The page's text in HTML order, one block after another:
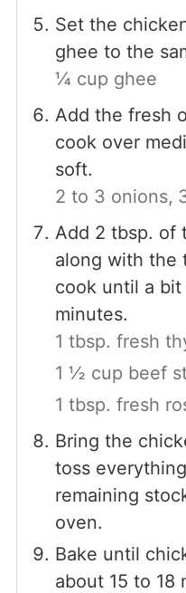
Set the
ghee to the
¼ cup ghee
Add the fresh
cook over
soft.
2 to 3 onions,
Add 2 tbsp. of
along with the
cook until a
minutes.
1 tbsp. fresh
1 ½ cup beef
1 tbsp. fresh
Bring the
toss
remaining
oven.
Bake until
about 15 to 18